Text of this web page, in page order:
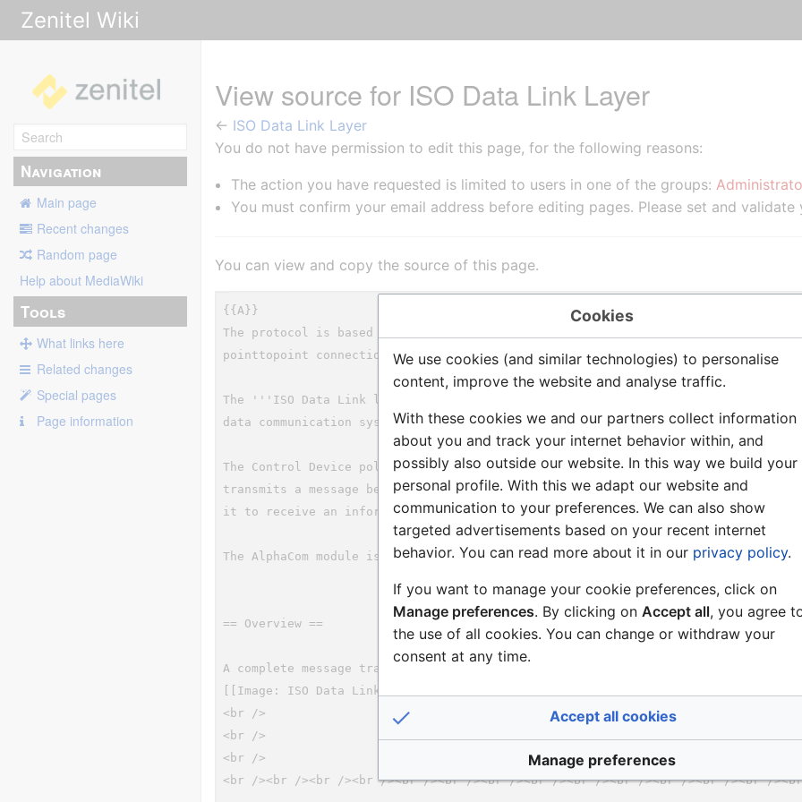
Zenitel Wiki
Navigation
Main page
Recent changes
Random page
Help about MediaWiki
Tools
What links here
Related changes
Special pages
Page information
View source for ISO Data Link Layer
← ISO Data Link Layer
You do not have permission to edit this page, for the following reasons:
The action you have requested is limited to users in one of the groups:
You must confirm your email address before editing pages. Please set and
You can view and copy the source of this page.
Cookies
We use cookies (and similar technologies) to personalise
content, improve the website and analyse traffic.
With these cookies we and our partners collect information
about you and track your internet behavior within, and
possibly also outside our website. In this way we build your
personal profile. With this we adapt our website and
communication to your preferences. We can also show
targeted advertisements based on your recent internet
behavior. You can read more about it in our privacy policy.
If you want to manage your cookie preferences, click on
Manage preferences. By clicking on Accept all, you agree
the use of all cookies. You can change or withdraw your
consent at any time.
Accept all cookies
Manage preferences